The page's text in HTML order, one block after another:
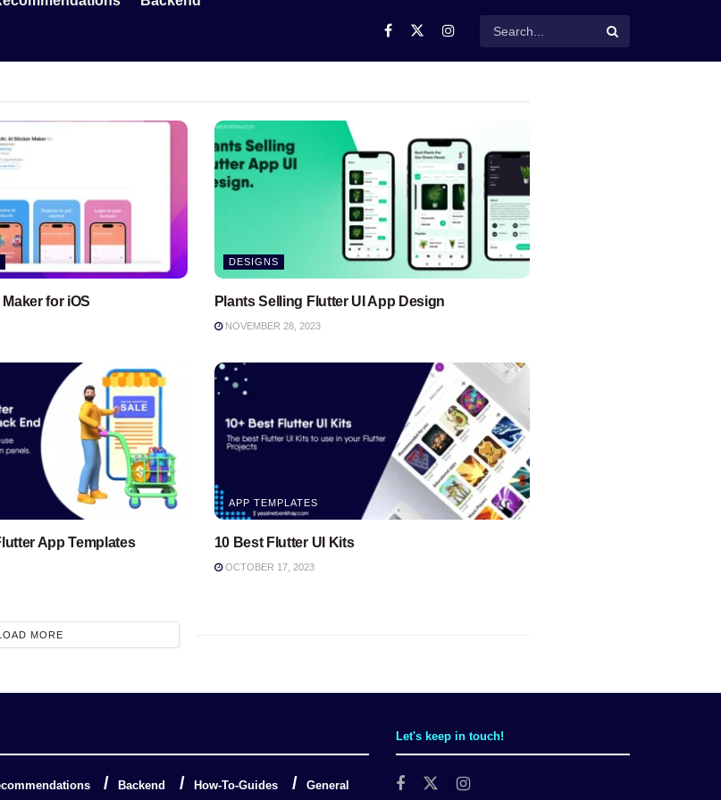
for iOS
DESIGNS
Plants Selling Flutter UI App Design
NOVEMBER 28, 2023
App Templates
APP TEMPLATES
10 Best Flutter UI Kits
OCTOBER 17, 2023
LOAD MORE
Backend How-To-Guides General
Let's keep in touch!